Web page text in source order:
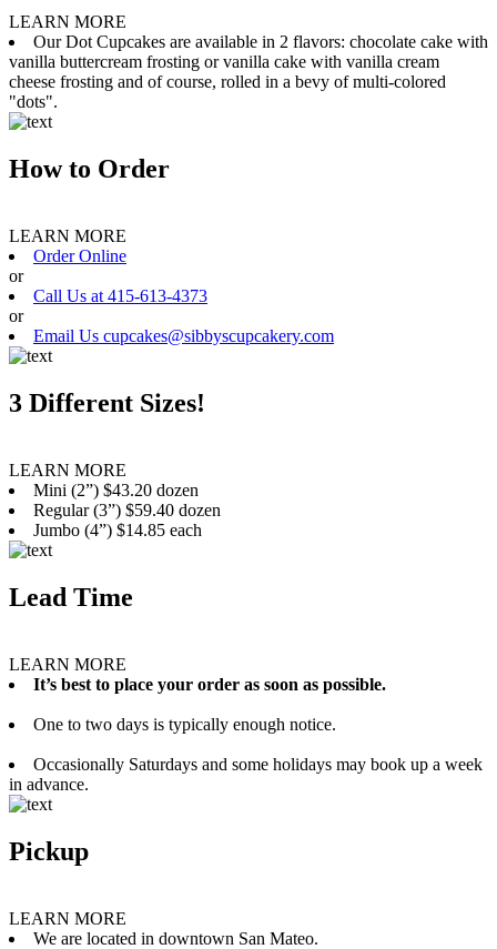
LEARN MORE
Our Dot Cupcakes are available in 2 flavors: chocolate cake with
vanilla buttercream frosting or vanilla cake with vanilla cream
cheese frosting and of course, rolled in a bevy of multi-colored
"dots".
How to Order
LEARN MORE
Order Online
or
Call Us at 415-613-4373
or
Email Us cupcakes@sibbyscupcakery.com
3 Different Sizes!
LEARN MORE
Mini (2”) $43.20 dozen
Regular (3”) $59.40 dozen
Jumbo (4”) $14.85 each
Lead Time
LEARN MORE
It’s best to place your order as soon as possible.
One to two days is typically enough notice.
Occasionally Saturdays and some holidays may book up a week
in advance.
Pickup
LEARN MORE
We are located in downtown San Mateo.